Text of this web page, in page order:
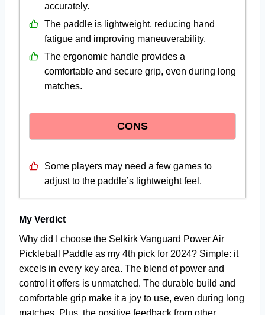
accurately.
The paddle is lightweight, reducing hand
fatigue and improving maneuverability.
The ergonomic handle provides a
comfortable and secure grip, even during long
matches.
CONS
Some players may need a few games to
adjust to the paddle’s lightweight feel.
My Verdict
Why did I choose the Selkirk Vanguard Power Air
Pickleball Paddle as my 4th pick for 2024? Simple: it
excels in every key area. The blend of power and
control it offers is unmatched. The durable build and
comfortable grip make it a joy to use, even during long
matches. Plus, the positive feedback from other